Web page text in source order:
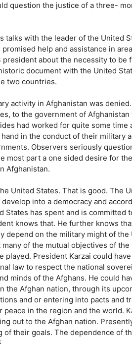
question the justice of a three-
talks with the leader of the United
help and assistance in
about the necessity to
document with the United
two countries.
activity in Afghanistan was
to the government of
had worked for quite some time
in the conduct of their military
Observers seriously
most part a one sided desire for
Afghanistan.
United States. That is good. The
into a democracy and
States has spent and is committed
knows that. He further knows
depend on the military might of
of the mutual objectives of
President Karzai could
law to respect the national
minds of the Afghans. He could
the Afghan nation, through its
and or entering into pacts and
in the region and the world.
out to the Afghan nation.
their goals. The dependence of